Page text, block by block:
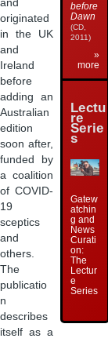
and
originated
in the UK
and
Ireland
before
adding an
Australian
edition
soon after,
funded by
a coalition
of COVID-
19
sceptics
and
others.
The
publicatio
n
describes
itself as a
before
Dawn
(CD,
2011)
»
more
Lectu
re
Serie
s
Gatew
atchin
g and
News
Curati
on:
The
Lectur
e
Series